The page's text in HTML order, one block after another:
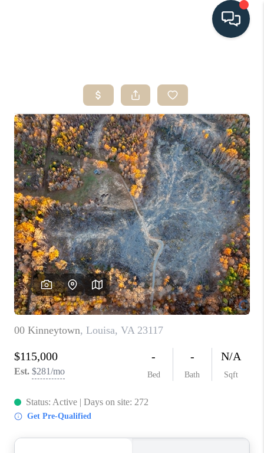
SEARCH LISTINGS
BUYING
SELLING
HOME VALUE
FINANCING
WHO WE ARE
CONNECT
TOP AREAS